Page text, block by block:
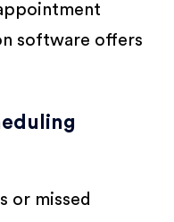
software offers
or missed